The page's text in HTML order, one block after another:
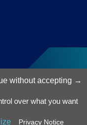
All Rights
without accepting
over what you want
Privacy Notice